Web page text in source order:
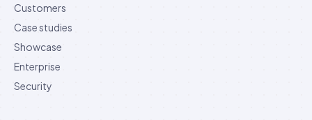
Customers
Case studies
Showcase
Enterprise
Security